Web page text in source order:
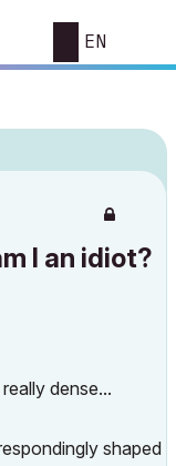
EN
I an idiot?
dense...
shaped